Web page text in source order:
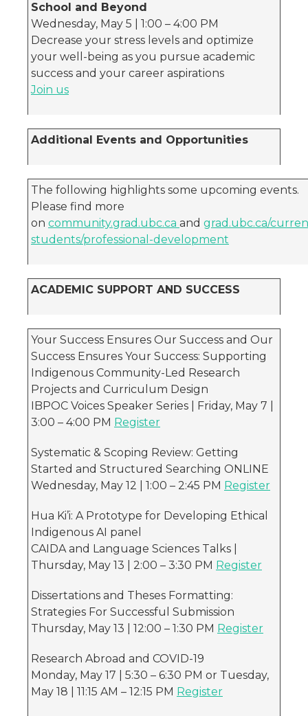
School and Beyond
Wednesday, May 5 | 1:00 – 4:00 PM
Decrease your stress levels and optimize
your well-being as you pursue academic
success and your career aspirations
Join us
Additional Events and Opportunities
The following highlights some upcoming events.
Please find more
on community.grad.ubc.ca and grad.ubc.ca/
students/professional-development
ACADEMIC SUPPORT AND SUCCESS
Your Success Ensures Our Success and Our
Success Ensures Your Success: Supporting
Indigenous Community-Led Research
Projects and Curriculum Design
IBPOC Voices Speaker Series | Friday, May 7 |
3:00 – 4:00 PM Register
Systematic & Scoping Review: Getting
Started and Structured Searching ONLINE
Wednesday, May 12 | 1:00 – 2:45 PM Register
Hua Ki’i: A Prototype for Developing Ethical
Indigenous AI panel
CAIDA and Language Sciences Talks |
Thursday, May 13 | 2:00 – 3:30 PM Register
Dissertations and Theses Formatting:
Strategies For Successful Submission
Thursday, May 13 | 12:00 – 1:30 PM Register
Research Abroad and COVID-19
Monday, May 17 | 5:30 – 6:30 PM or Tuesday,
May 18 | 11:15 AM – 12:15 PM Register